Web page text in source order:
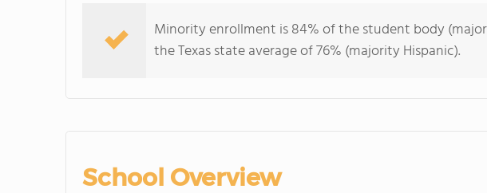
Minority enrollment is 84% of the student body
the Texas state average of 76% (majority Hispanic).
School Overview